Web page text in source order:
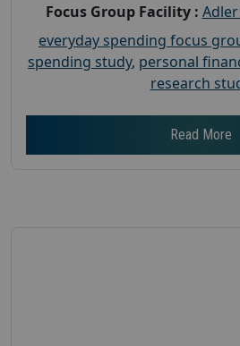
Focus Group Facility :
everyday spending focus
spending study, personal
research
Read More